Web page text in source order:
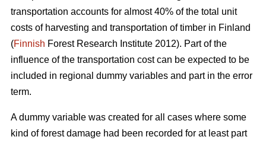
transportation accounts for almost 40% of the total unit
costs of harvesting and transportation of timber in Finland
(Finnish Forest Research Institute 2012). Part of the
influence of the transportation cost can be expected to be
included in regional dummy variables and part in the error
term.
A dummy variable was created for all cases where some
kind of forest damage had been recorded for at least part